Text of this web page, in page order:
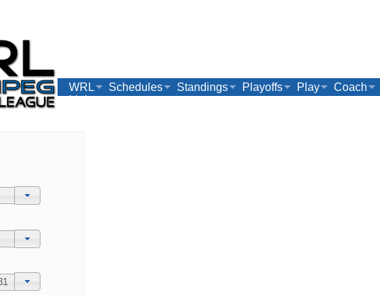
WRL Schedules Standings Playoffs Play Coach
Links